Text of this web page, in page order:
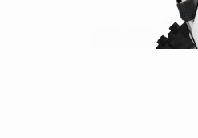
view